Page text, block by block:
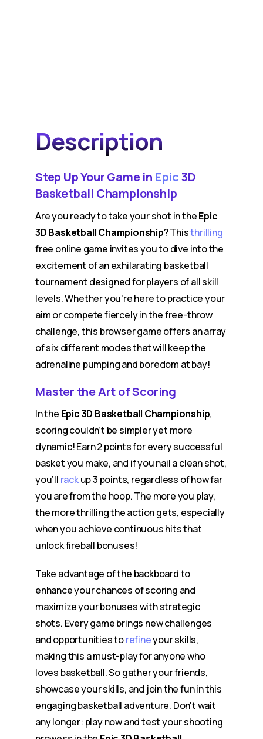
Description
Step Up Your Game in Epic3D
Basketball Championship
Are you ready to take your shot in theEpic
3D Basketball Championship? Thisthrilling
free online game invites you to dive into the
excitement of an exhilarating basketball
tournament designed for players of all skill
levels. Whether you're here to practice your
aim or compete fiercely in the free-throw
challenge, this browser game offers an array
of six different modes that will keep the
adrenaline pumping and boredom at bay!
Master the Art of Scoring
In the Epic 3D Basketball Championship,
scoring couldn’t be simpler yet more
dynamic! Earn 2 points for every successful
basket you make, and if you nail a clean shot,
you’ll rackup 3 points, regardless of how far
you are from the hoop. The more you play,
the more thrilling the action gets, especially
when you achieve continuous hits that
unlock fireball bonuses!
Take advantage of the backboard to
enhance your chances of scoring and
maximize your bonuses with strategic
shots. Every game brings new challenges
and opportunities torefineyour skills,
making this a must-play for anyone who
loves basketball. So gather your friends,
showcase your skills, and join the fun in this
engaging basketball adventure. Don't wait
any longer: play now and test your shooting